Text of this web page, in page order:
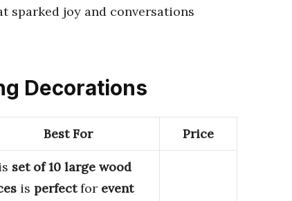
sparked joy and conversations
Decorations
Best For Price
set of 10 large wood
is perfectfor event